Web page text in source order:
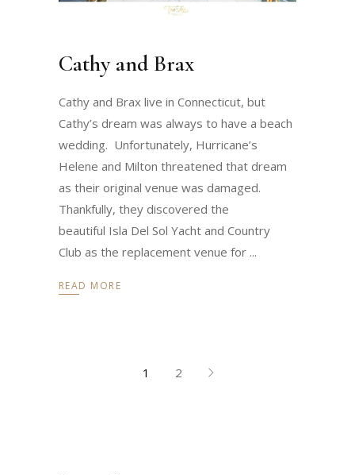
Cathy and Brax
Cathy and Brax live in Connecticut, but
Cathy’s dream was always to have a beach
wedding. Unfortunately, Hurricane’s
Helene and Milton threatened that dream
as their original venue was damaged.
Thankfully, they discovered the
beautiful Isla Del Sol Yacht and Country
Club as the replacement venue for
READ MORE
1 2